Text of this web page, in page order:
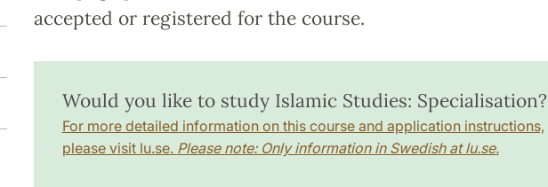
accepted or registered for the course.
Would you like to study Islamic Studies: Specialisation?
For more detailed information on this course and application instructions,
please visit lu.se. Please note: Only information in Swedish at lu.se.